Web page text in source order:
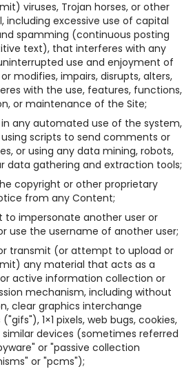
viruses, Trojan horses, or other
including excessive use of capital
spamming (continuous posting
text), that interferes with any
use and enjoyment of
modifies, impairs, disrupts, alters,
with the use, features, functions,
or maintenance of the Site;
any automated use of the system,
scripts to send comments or
or using any data mining, robots,
data gathering and extraction tools;
copyright or other proprietary
from any Content;
impersonate another user or
use the username of another user;
transmit (or attempt to upload or
any material that acts as a
active information collection or
mechanism, including without
clear graphics interchange
1×1 pixels, web bugs, cookies,
devices (sometimes referred
or "passive collection
or "pcms");